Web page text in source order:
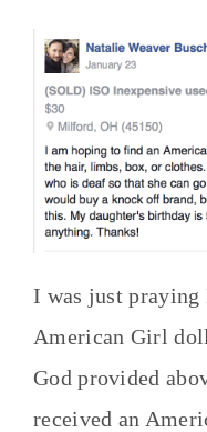
I was just
American Girl
God provided
received an